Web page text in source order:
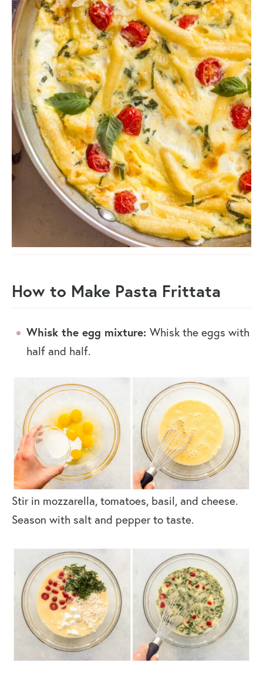
How to Make Pasta Frittata
Whisk the egg mixture: Whisk the eggs with
half and half.
Stir in mozzarella, tomatoes, basil, and cheese.
Season with salt and pepper to taste.